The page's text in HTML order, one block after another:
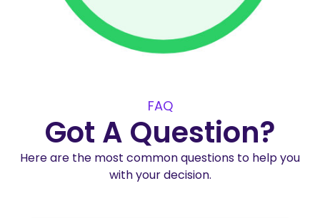
FAQ
Got A Question?
Here are the most common questions to help you
with your decision.